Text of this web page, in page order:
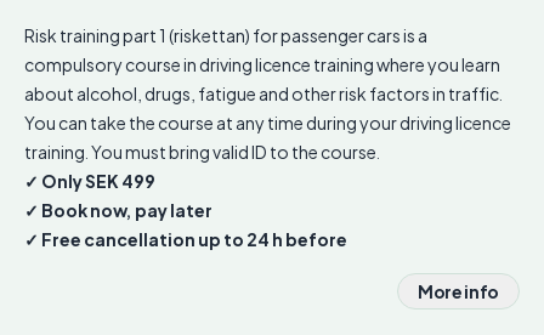
Risk training part 1 (riskettan) for passenger cars is a
compulsory course in driving licence training where you learn
about alcohol, drugs, fatigue and other risk factors in traffic.
You can take the course at any time during your driving licence
training. You must bring valid ID to the course.
✓ Only SEK 499
✓ Book now, pay later
✓ Free cancellation up to 24 h before
More info